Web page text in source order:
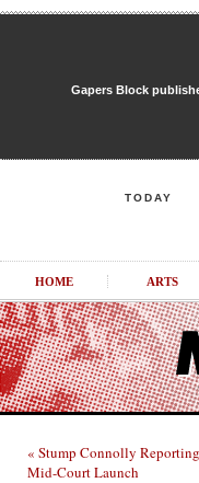
Gapers Block
TODAY
HOME ARTS
« Stump Connolly
Mid-Court Launch